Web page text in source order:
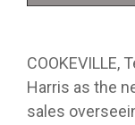
Choosing Your Next Step in Transportation
COOKEVILLE,
Harris as the
sales